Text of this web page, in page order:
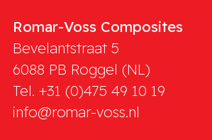
Romar-Voss Composites
Bevelantstraat 5
6088 PB Roggel (NL)
Tel. +31 (0)475 49 10 19
info@romar-voss.nl